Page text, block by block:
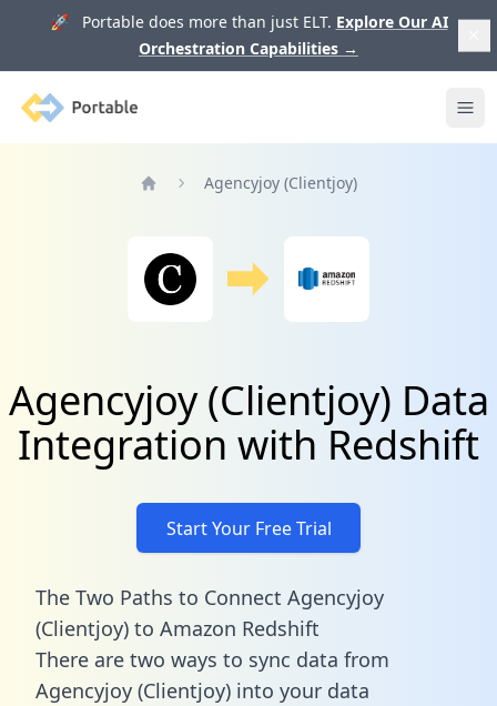
🚀 Portable does more than just ELT. Explore Our AI
Orchestration Capabilities →
Portable
Agencyjoy (Clientjoy)
Agencyjoy (Clientjoy) Data
Integration with Redshift
Start Your Free Trial
The Two Paths to Connect Agencyjoy
(Clientjoy) to Amazon Redshift
There are two ways to sync data from
Agencyjoy (Clientjoy) into your data